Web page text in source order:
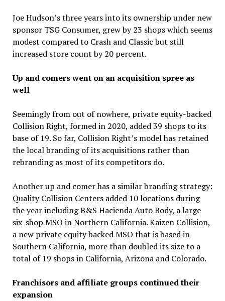
Joe Hudson’s three years into its ownership under new
sponsor TSG Consumer, grew by 23 shops which seems
modest compared to Crash and Classic but still
increased store count by 20 percent.
Up and comers went on an acquisition spree as
well
Seemingly from out of nowhere, private equity-backed
Collision Right, formed in 2020, added 39 shops to its
base of 19. So far, Collision Right’s model has retained
the local branding of its acquisitions rather than
rebranding as most of its competitors do.
Another up and comer has a similar branding strategy:
Quality Collision Centers added 10 locations during
the year including B&S Hacienda Auto Body, a large
six-shop MSO in Northern California. Kaizen Collision,
a new private equity backed MSO that is based in
Southern California, more than doubled its size to a
total of 19 shops in California, Arizona and Colorado.
Franchisors and affiliate groups continued their
expansion